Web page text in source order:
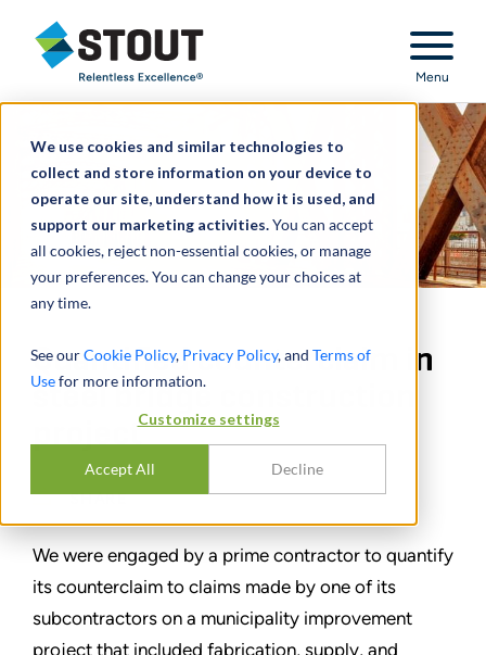
We use cookies and similar technologies to
collect and store information on your device to
operate our site, understand how it is used, and
support our marketing activities.You can accept
all cookies, reject non-essential cookies, or manage
your preferences. You can change your choices at
any time.
See ourCookie Policy, Privacy Policy, and Terms of
Usefor more information.
Customize settings
Accept All Decline
Stout Relentless Excellence
Menu
Quantified counterclaim in
steel bridge construction
project
SHARE
We were engaged by a prime contractor to quantify
its counterclaim to claims made by one of its
subcontractors on a municipality improvement
project that included fabrication, supply, and